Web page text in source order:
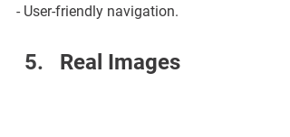
- User-friendly navigation.
Real Images